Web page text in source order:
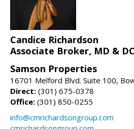
Candice Richardson
Associate Broker, MD & DC
Samson Properties
16701 Melford Blvd. Suite 100,
Direct: (301) 675-0378
Office: (301) 850-0255
info@cmrichardsongroup.com